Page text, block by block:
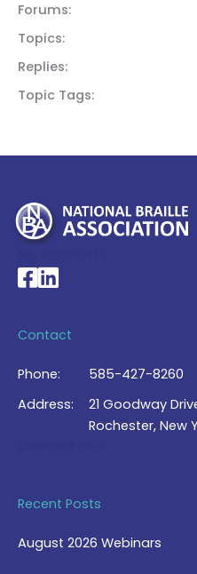
Forums
Topics
Replies
Topic Tags
National Braille
National Braille
Contact
Phone:
585-427-8260
Address:
21 Goodway
Rochester, New
Recent Posts
August 2026 Webinars